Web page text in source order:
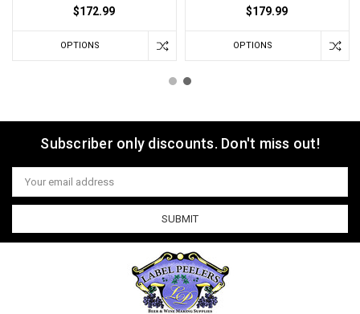
$172.99
OPTIONS
$179.99
OPTIONS
Subscriber only discounts. Don't miss out!
Email
Address